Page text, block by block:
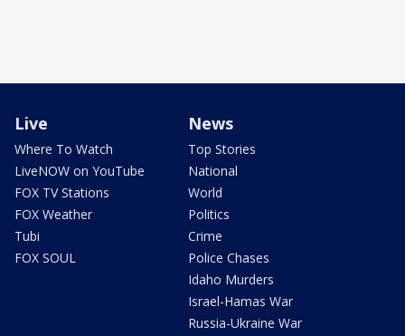
Live
Where To Watch
LiveNOW on YouTube
FOX TV Stations
FOX Weather
Tubi
FOX SOUL
News
Top Stories
National
World
Politics
Crime
Police Chases
Idaho Murders
Israel-Hamas War
Russia-Ukraine War